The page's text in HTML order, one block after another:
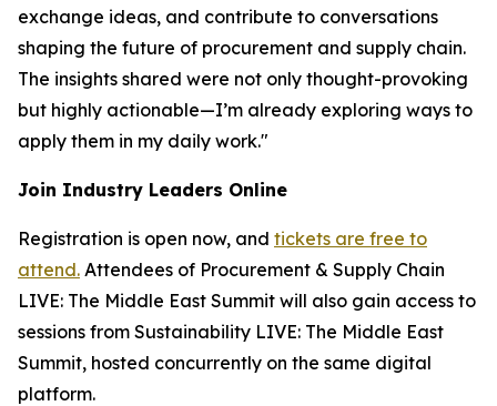
exchange ideas, and contribute to conversations
shaping the future of procurement and supply chain.
The insights shared were not only thought-provoking
but highly actionable—I’m already exploring ways to
apply them in my daily work."
Join Industry Leaders Online
Registration is open now, and tickets are free to
attend. Attendees of Procurement & Supply Chain
LIVE: The Middle East Summit will also gain access to
sessions from Sustainability LIVE: The Middle East
Summit, hosted concurrently on the same digital
platform.